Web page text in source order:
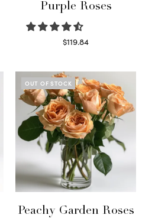
Purple Roses
$119.84
OUT OF STOCK
Peachy Garden Roses